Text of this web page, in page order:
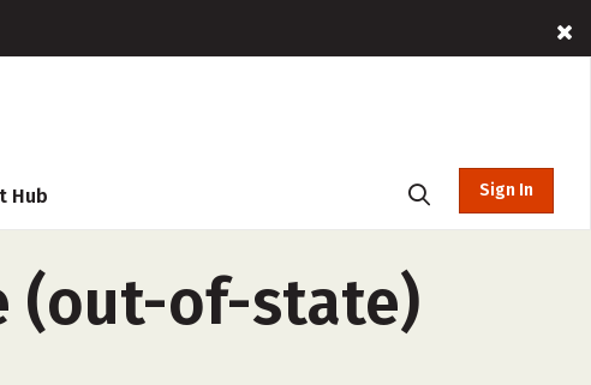
Hub Sign In
(out-of-state)